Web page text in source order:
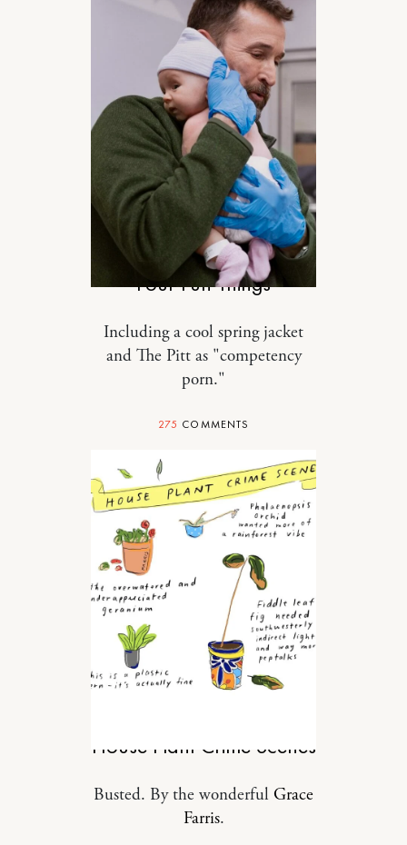
SPONSORED
Four Fun Things
Including a cool spring jacket
and The Pitt as "competency
porn."
275 COMMENTS
House Plant Crime Scenes
Busted. By the wonderful Grace
Farris.